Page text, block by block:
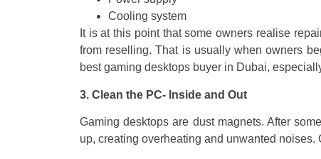
Cooling system
It is at this point that some owners realise
from reselling. That is usually when owners
best gaming desktops buyer in Dubai,
3. Clean the PC- Inside and Out
Gaming desktops are dust magnets. After
up, creating overheating and unwanted